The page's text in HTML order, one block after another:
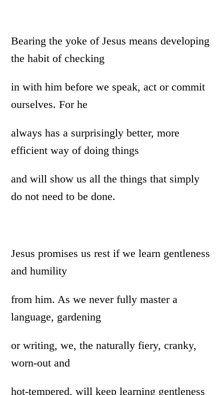
Bearing the yoke of Jesus means developing
the habit of checking
in with him before we speak, act or commit
ourselves. For he
always has a surprisingly better, more
efficient way of doing things
and will show us all the things that simply
do not need to be done.
Jesus promises us rest if we learn gentleness
and humility
from him. As we never fully master a
language, gardening
or writing, we, the naturally fiery, cranky,
worn-out and
hot-tempered, will keep learning gentleness